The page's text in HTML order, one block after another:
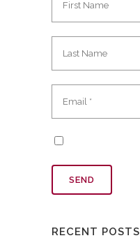
RECENT POSTS